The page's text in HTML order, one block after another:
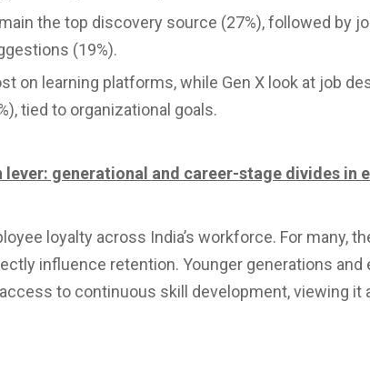
the top discovery source (27%), followed by
(19%).
on learning platforms, while Gen X look at job
tied to organizational goals.
lever: generational and career-stage divides in
loyalty across India’s workforce. For many,
influence retention. Younger generations
to continuous skill development, viewing it